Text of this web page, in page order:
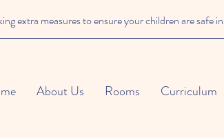
extra measures to ensure your children are safe
About Us Rooms Curriculum